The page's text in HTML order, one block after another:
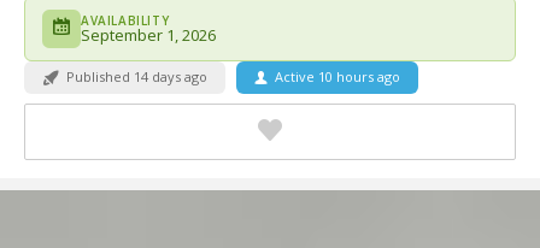
AVAILABILITY
September 1, 2026
Published 14 days ago Active 10 hours ago